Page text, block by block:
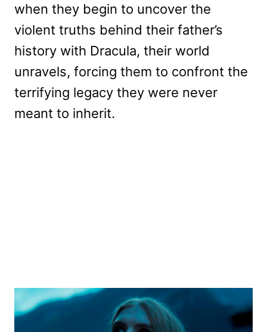
when they begin to uncover the
violent truths behind their father’s
history with Dracula, their world
unravels, forcing them to confront the
terrifying legacy they were never
meant to inherit.